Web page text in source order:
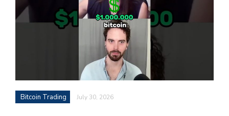
Bitcoin Trading July 30, 2026